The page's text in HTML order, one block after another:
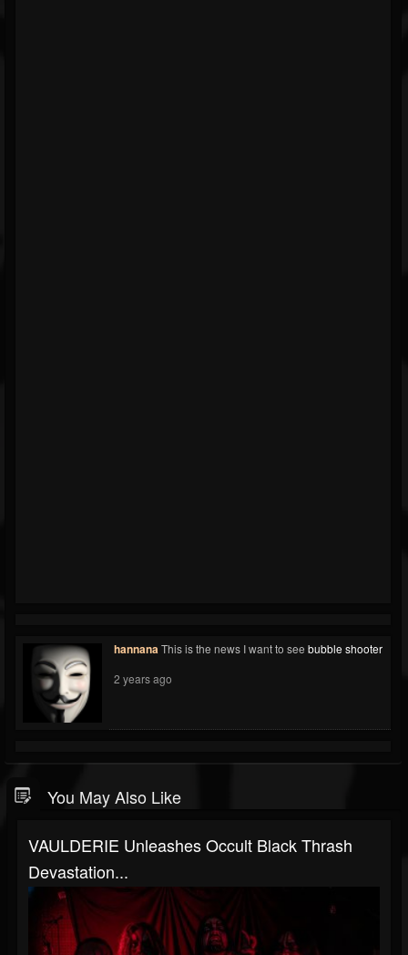
hannanaThis is the news I want to see bubble shooter
2 years ago
You May Also Like
VAULDERIE Unleashes Occult Black Thrash
Devastation...